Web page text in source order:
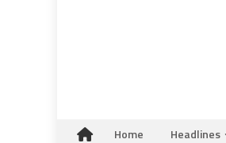
Home Headlines